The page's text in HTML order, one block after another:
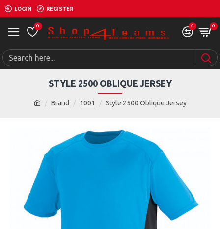
LOGIN REGISTER
0 0 0
Brand 1001 Style 2500 Oblique Jersey
STYLE 2500 OBLIQUE JERSEY